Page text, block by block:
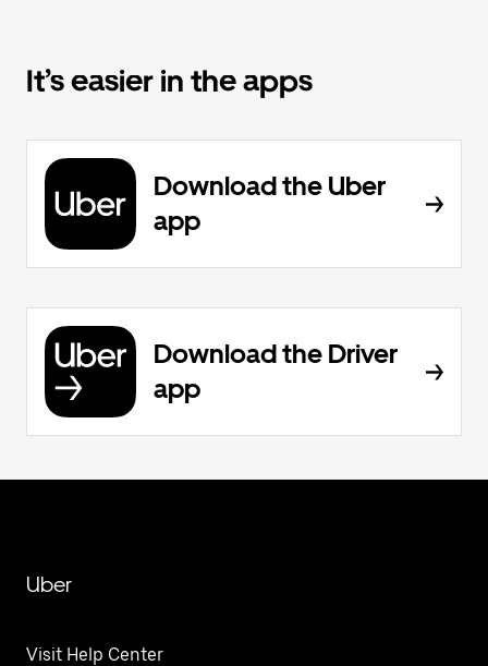
It’s easier in the apps
Download the Uber
app
Download the Driver
app
Uber
Visit Help Center